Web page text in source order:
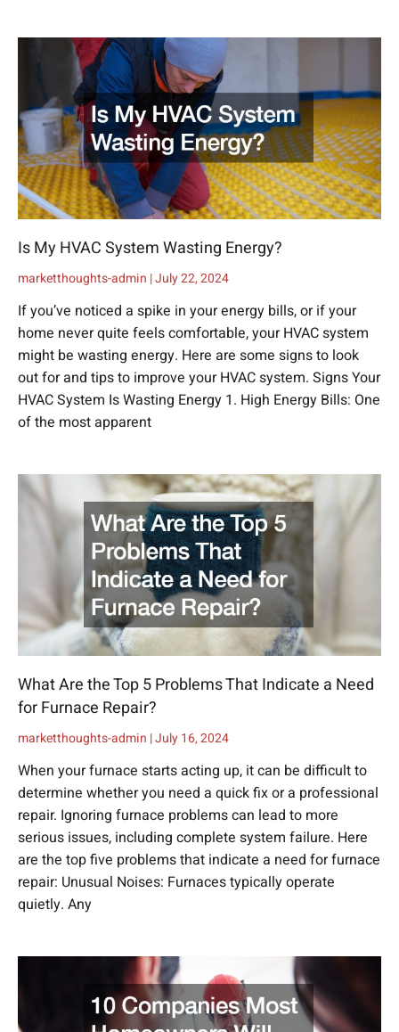
Is My HVAC System Wasting Energy?
marketthoughts-admin July 22, 2024
If you’ve noticed a spike in your energy bills, or if your
home never quite feels comfortable, your HVAC system
might be wasting energy. Here are some signs to look
out for and tips to improve your HVAC system. Signs Your
HVAC System Is Wasting Energy 1. High Energy Bills: One
of the most apparent
What Are the Top 5 Problems That Indicate a Need
for Furnace Repair?
marketthoughts-admin July 16, 2024
When your furnace starts acting up, it can be difficult to
determine whether you need a quick fix or a professional
repair. Ignoring furnace problems can lead to more
serious issues, including complete system failure. Here
are the top five problems that indicate a need for furnace
repair: Unusual Noises: Furnaces typically operate
quietly. Any